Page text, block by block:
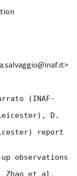
(INAF-
D.
report
observations